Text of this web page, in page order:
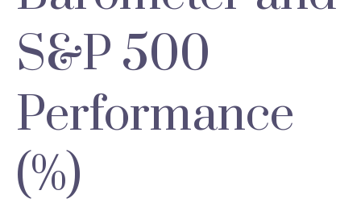
S&P 500
Performance
(%)